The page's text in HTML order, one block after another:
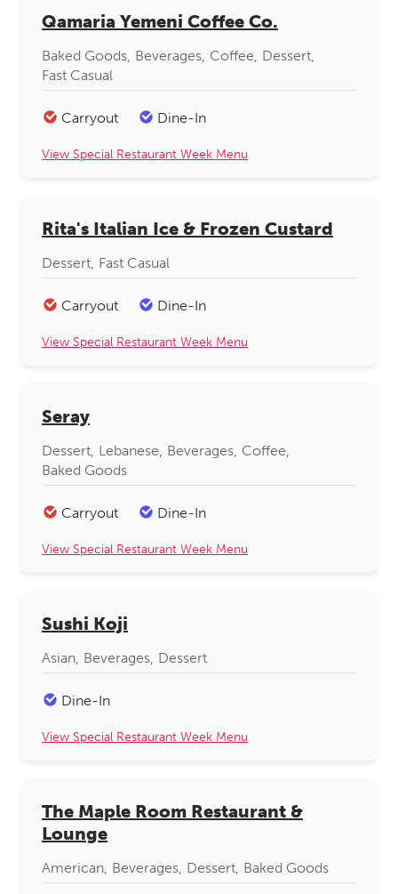
Qamaria Yemeni Coffee Co.
Baked Goods Beverages Coffee Dessert
Fast Casual
Carryout Dine-In
View Special Restaurant Week Menu
Rita's Italian Ice & Frozen Custard
Dessert Fast Casual
Carryout Dine-In
View Special Restaurant Week Menu
Seray
Dessert Lebanese Beverages Coffee
Baked Goods
Carryout Dine-In
View Special Restaurant Week Menu
Sushi Koji
Asian Beverages Dessert
Dine-In
View Special Restaurant Week Menu
The Maple Room Restaurant &
Lounge
American Beverages Dessert Baked Goods